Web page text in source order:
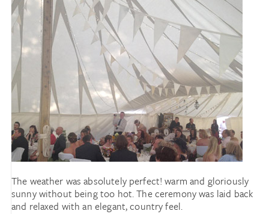
The weather was absolutely perfect! warm and gloriously
sunny without being too hot. The ceremony was laid back
and relaxed with an elegant, country feel.